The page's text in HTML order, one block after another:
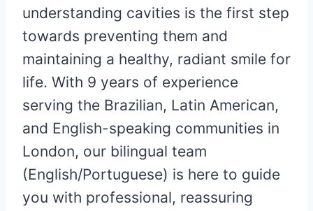
understanding cavities is the first step
towards preventing them and
maintaining a healthy, radiant smile for
life. With 9 years of experience
serving the Brazilian, Latin American,
and English-speaking communities in
London, our bilingual team
(English/Portuguese) is here to guide
you with professional, reassuring